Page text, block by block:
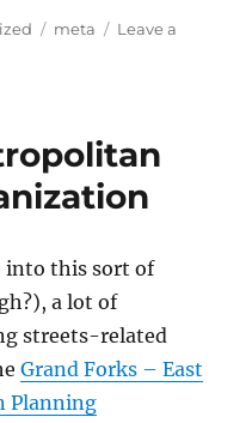
Tags
meta
Leave a
into this sort of
a lot of
streets-related
Grand Forks – East
Planning